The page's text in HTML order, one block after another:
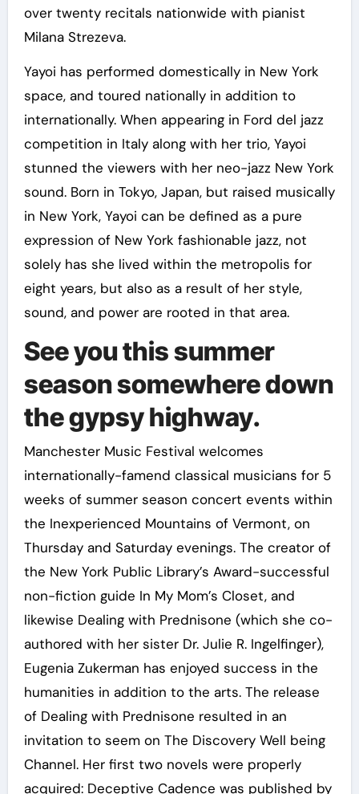
over twenty recitals nationwide with pianist
Milana Strezeva.
Yayoi has performed domestically in New York
space, and toured nationally in addition to
internationally. When appearing in Ford del jazz
competition in Italy along with her trio, Yayoi
stunned the viewers with her neo-jazz New York
sound. Born in Tokyo, Japan, but raised musically
in New York, Yayoi can be defined as a pure
expression of New York fashionable jazz, not
solely has she lived within the metropolis for
eight years, but also as a result of her style,
sound, and power are rooted in that area.
See you this summer
season somewhere down
the gypsy highway.
Manchester Music Festival welcomes
internationally-famend classical musicians for 5
weeks of summer season concert events within
the Inexperienced Mountains of Vermont, on
Thursday and Saturday evenings. The creator of
the New York Public Library’s Award-successful
non-fiction guide In My Mom’s Closet, and
likewise Dealing with Prednisone (which she co-
authored with her sister Dr. Julie R. Ingelfinger),
Eugenia Zukerman has enjoyed success in the
humanities in addition to the arts. The release
of Dealing with Prednisone resulted in an
invitation to seem on The Discovery Well being
Channel. Her first two novels were properly
acquired: Deceptive Cadence was published by